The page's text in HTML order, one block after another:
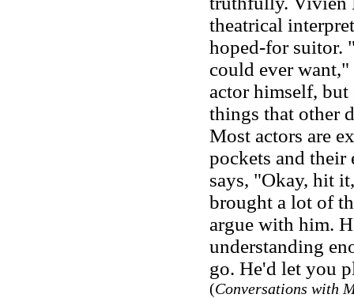
theatrical
hoped-for suitor.
could ever want,"
actor himself, but
things that other
Most actors are
pockets and their
says, "Okay, hit
brought a lot of
argue with him.
understanding
go. He'd let you
(Conversations with